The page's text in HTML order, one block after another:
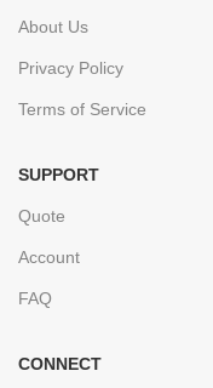
About Us
Privacy Policy
Terms of Service
SUPPORT
Quote
Account
FAQ
CONNECT